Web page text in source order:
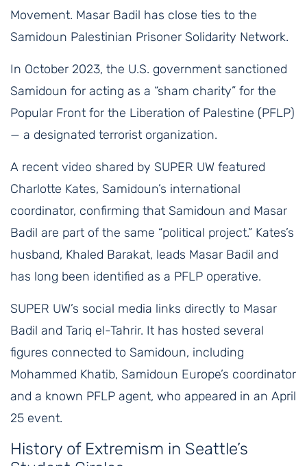
Movement. Masar Badil has close ties to the
Samidoun Palestinian Prisoner Solidarity Network.
In October 2023, the U.S. government sanctioned
Samidoun for acting as a “sham charity” for the
Popular Front for the Liberation of Palestine (PFLP)
— a designated terrorist organization.
A recent video shared by SUPER UW featured
Charlotte Kates, Samidoun’s international
coordinator, confirming that Samidoun and Masar
Badil are part of the same “political project.” Kates’s
husband, Khaled Barakat, leads Masar Badil and
has long been identified as a PFLP operative.
SUPER UW’s social media links directly to Masar
Badil and Tariq el-Tahrir. It has hosted several
figures connected to Samidoun, including
Mohammed Khatib, Samidoun Europe’s coordinator
and a known PFLP agent, who appeared in an April
25 event.
History of Extremism in Seattle’s